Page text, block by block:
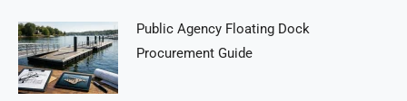
Public Agency Floating Dock
Procurement Guide